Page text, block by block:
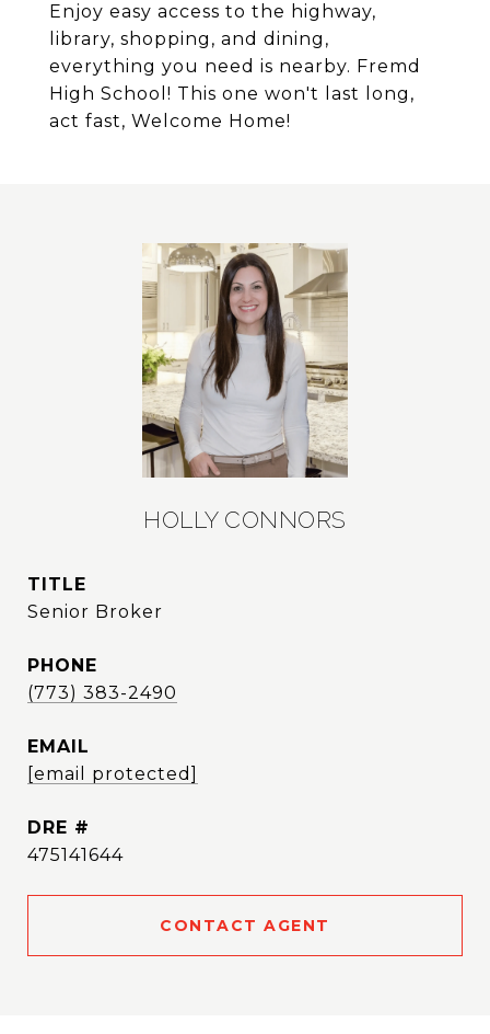
Enjoy easy access to the highway,
library, shopping, and dining,
everything you need is nearby. Fremd
High School! This one won't last long,
act fast, Welcome Home!
HOLLY CONNORS
TITLE
Senior Broker
PHONE
(773) 383-2490
EMAIL
[email protected]
DRE #
475141644
CONTACT AGENT